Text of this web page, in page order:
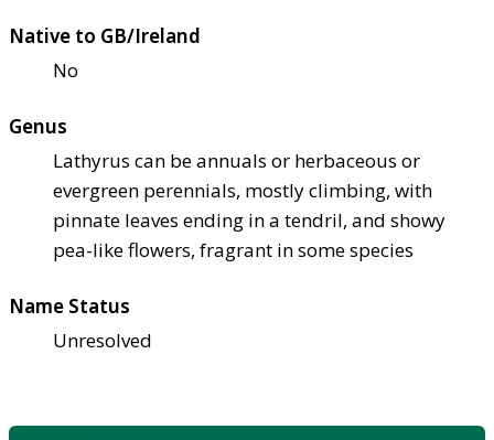
Native to GB/Ireland
No
Genus
Lathyrus can be annuals or herbaceous or
evergreen perennials, mostly climbing, with
pinnate leaves ending in a tendril, and showy
pea-like flowers, fragrant in some species
Name Status
Unresolved